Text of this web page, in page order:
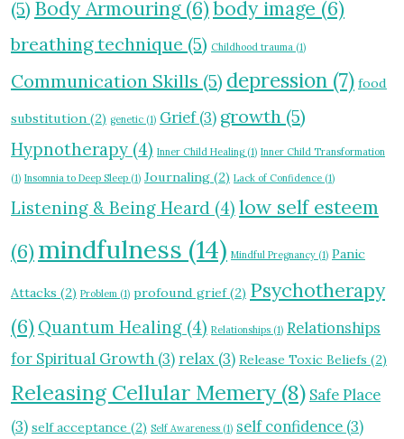
(5) Body Armouring(6)body image (6)
breathing technique (5) Childhood trauma (1)
Communication Skills (5) depression (7) food
substitution (2) genetic (1) Grief(3) growth (5)
Hypnotherapy (4) Inner Child Healing(1) Inner Child Transformation
(1) Insomnia to Deep Sleep (1) Journaling (2) Lack of Confidence (1)
Listening & Being Heard (4) low self esteem
(6)mindfulness (14) Mindful Pregnancy (1) Panic
Attacks (2) Problem (1) profound grief(2) Psychotherapy
(6) Quantum Healing (4) Relationships (1) Relationships
for Spiritual Growth (3) relax (3) Release Toxic Beliefs (2)
Releasing Cellular Memery (8) Safe Place
(3) self acceptance (2) Self Awareness (1) self confidence (3)